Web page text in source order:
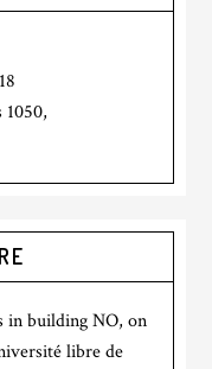
in building NO, on
libre de